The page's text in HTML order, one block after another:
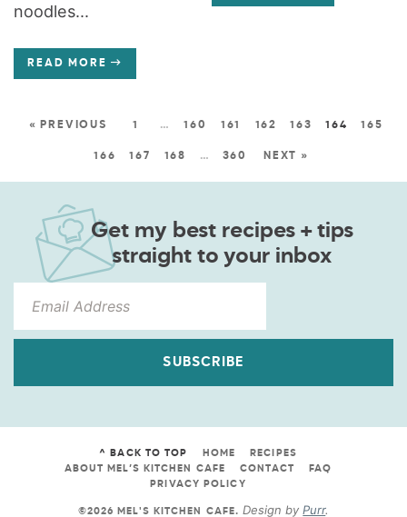
noodles...
READ MORE
« PREVIOUS 1 … 160 161 162 163 164 165
166 167 168 … 360 NEXT »
Get my best recipes + tips
straight to your inbox
SUBSCRIBE
^ BACK TO TOP HOME
RECIPES
ABOUT MEL’S KITCHEN CAFE
CONTACT
FAQ
PRIVACY POLICY
©2026 MEL'S KITCHEN CAFE.Design byPurr.